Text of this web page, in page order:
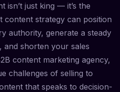
isn’t just king — it’s the
content strategy can position
authority, generate a steady
and shorten your sales
content marketing agency,
challenges of selling to
that speaks to decision-